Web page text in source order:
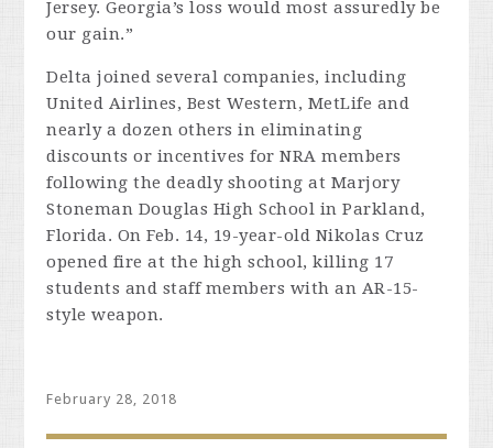
Jersey. Georgia’s loss would most assuredly be
our gain.”
Delta joined several companies, including
United Airlines, Best Western, MetLife and
nearly a dozen others in eliminating
discounts or incentives for NRA members
following the deadly shooting at Marjory
Stoneman Douglas High School in Parkland,
Florida. On Feb. 14, 19-year-old Nikolas Cruz
opened fire at the high school, killing 17
students and staff members with an AR-15-
style weapon.
February 28, 2018